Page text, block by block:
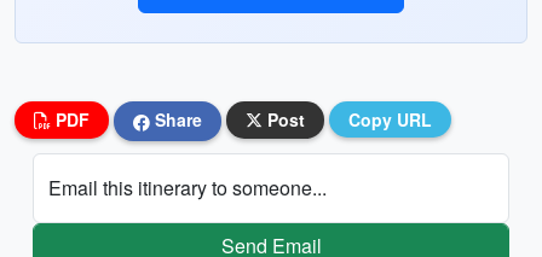
PDF Share Post Copy URL
Email this itinerary to someone...
Send Email